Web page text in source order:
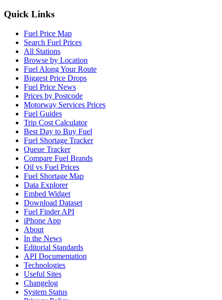
Quick Links
Fuel Price Map
Search Fuel Prices
All Stations
Browse by Location
Fuel Along Your Route
Biggest Price Drops
Fuel Price News
Prices by Postcode
Motorway Services Prices
Fuel Guides
Trip Cost Calculator
Best Day to Buy Fuel
Fuel Shortage Tracker
Queue Tracker
Compare Fuel Brands
Oil vs Fuel Prices
Fuel Shortage Map
Data Explorer
Embed Widget
Download Dataset
Fuel Finder API
iPhone App
About
In the News
Editorial Standards
API Documentation
Technologies
Useful Sites
Changelog
System Status